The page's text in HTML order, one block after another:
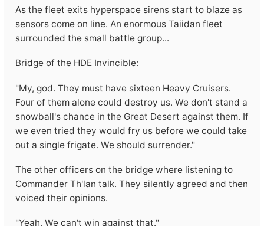
As the fleet exits hyperspace sirens start to blaze as
sensors come on line. An enormous Taiidan fleet
surrounded the small battle group...
Bridge of the HDE Invincible:
"My, god. They must have sixteen Heavy Cruisers.
Four of them alone could destroy us. We don't stand a
snowball's chance in the Great Desert against them. If
we even tried they would fry us before we could take
out a single frigate. We should surrender."
The other officers on the bridge where listening to
Commander Th'lan talk. They silently agreed and then
voiced their opinions.
"Yeah. We can't win against that."